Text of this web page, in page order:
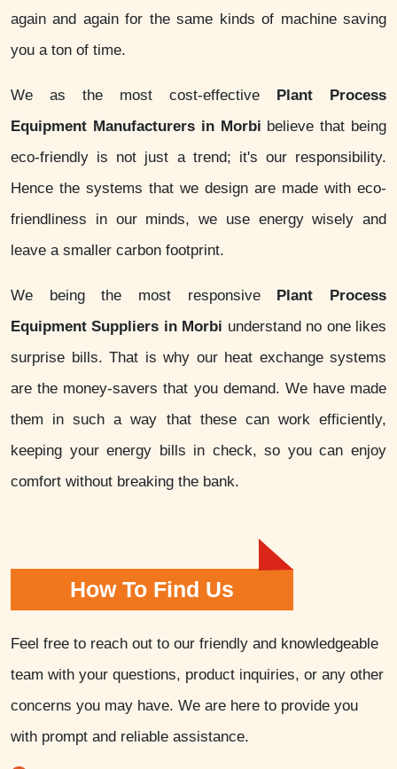
again and again for the same kinds of machine saving
you a ton of time.
We as the most cost-effective Plant Process
Equipment Manufacturers in Morbi believe that being
eco-friendly is not just a trend; it's our responsibility.
Hence the systems that we design are made with eco-
friendliness in our minds, we use energy wisely and
leave a smaller carbon footprint.
We being the most responsive Plant Process
Equipment Suppliers in Morbi understand no one likes
surprise bills. That is why our heat exchange systems
are the money-savers that you demand. We have made
them in such a way that these can work efficiently,
keeping your energy bills in check, so you can enjoy
comfort without breaking the bank.
How To Find Us
Feel free to reach out to our friendly and knowledgeable
team with your questions, product inquiries, or any other
concerns you may have. We are here to provide you
with prompt and reliable assistance.